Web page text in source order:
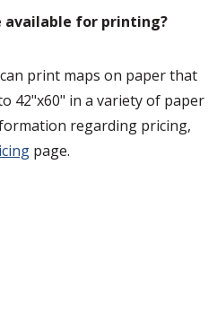
available for printing?
print maps on paper that
42"x60" in a variety of paper
regarding pricing,
page.